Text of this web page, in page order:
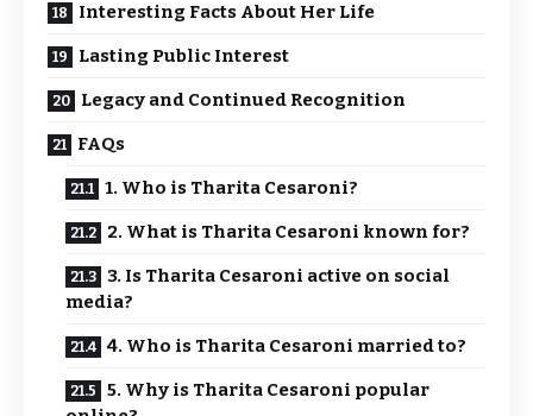
Interesting Facts About Her Life
Lasting Public Interest
Legacy and Continued Recognition
FAQs
1. Who is Tharita Cesaroni?
2. What is Tharita Cesaroni known for?
3. Is Tharita Cesaroni active on social
media?
4. Who is Tharita Cesaroni married to?
5. Why is Tharita Cesaroni popular